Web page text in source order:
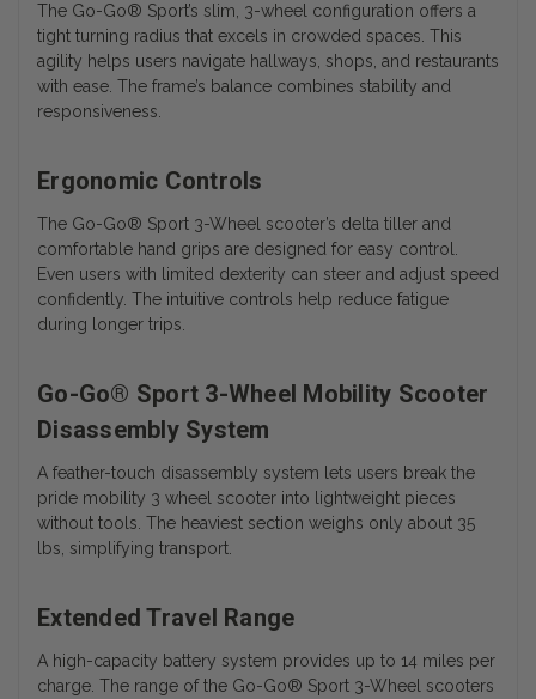
The Go-Go® Sport’s slim, 3-wheel configuration offers a
tight turning radius that excels in crowded spaces. This
agility helps users navigate hallways, shops, and restaurants
with ease. The frame’s balance combines stability and
responsiveness.
Ergonomic Controls
The Go-Go® Sport 3-Wheel scooter’s delta tiller and
comfortable hand grips are designed for easy control.
Even users with limited dexterity can steer and adjust speed
confidently. The intuitive controls help reduce fatigue
during longer trips.
Go-Go® Sport 3-Wheel Mobility Scooter
Disassembly System
A feather-touch disassembly system lets users break the
pride mobility 3 wheel scooter into lightweight pieces
without tools. The heaviest section weighs only about 35
lbs, simplifying transport.
Extended Travel Range
A high-capacity battery system provides up to 14 miles per
charge. The range of the Go-Go® Sport 3-Wheel scooters